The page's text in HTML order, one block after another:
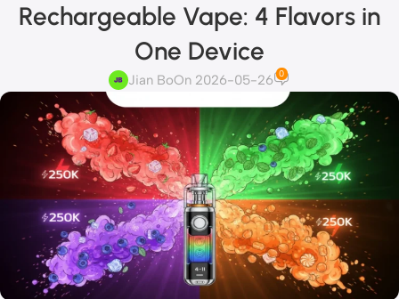
Rechargeable Vape: 4 Flavors in
One Device
Jian BoOn 2026-05-26 0